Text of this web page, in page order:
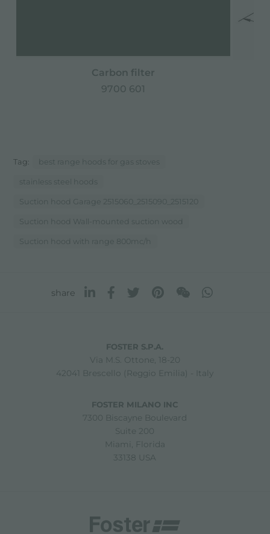
Carbon filter
9700 601
Tag: best range hoods for gas stoves
stainless steel hoods
Suction hood Garage 2515060_2515090_2515120
Suction hood Wall-mounted suction wood
Suction hood with range 800mc/h
share
FOSTER S.P.A.
Via M.S. Ottone, 18-20
42041 Brescello (Reggio Emilia) - Italy
FOSTER MILANO INC
7300 Biscayne Boulevard
Suite 200
Miami, Florida
33138 USA